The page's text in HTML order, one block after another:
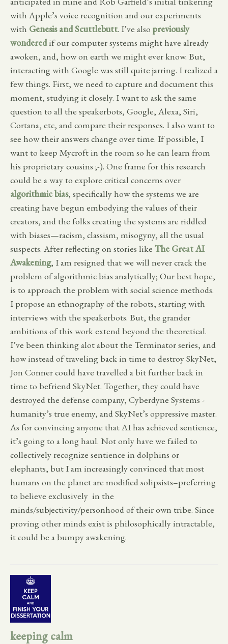
with Apple’s voice recognition and our experiments
with Genesis and Scuttlebutt. I’ve also previously
wonderedif our computer systems might have already
awoken, and, how on earth we might ever know. But,
interacting with Google was still quite jarring. I realized a
few things. First, we need to capture and document this
moment, studying it closely. I want to ask the same
question to all the speakerbots, Google, Alexa, Siri,
Cortana, etc, and compare their responses. I also want to
see how their answers change over time. If possible, I
want to keep Mycroft in the room so he can learn from
his proprietary cousins ;-). One frame for this research
could be a way to explore critical concerns over
algorithmic bias, specifically how the systems we are
creating have begun embodying the values of their
creators, and the folks creating the systems are riddled
with biases—racism, classism, misogyny, all the usual
suspects. After reflecting on stories like The Great AI
Awakening, I am resigned that we will never crack the
problem of algorithmic bias analytically; Our best hope,
is to approach the problem with social science methods.
I propose an ethnography of the robots, starting with
interviews with the speakerbots. But, the grander
ambitions of this work extend beyond the theoretical.
I’ve been thinking alot about the Terminator series, and
how instead of traveling back in time to destroy SkyNet,
Jon Conner could have travelled a bit further back in
time to befriend SkyNet. Together, they could have
destroyed the defense company, Cyberdyne Systems -
humanity’s true enemy, and SkyNet’s oppressive master.
As for convincing anyone that AI has achieved sentience,
it’s going to a long haul. Not only have we failed to
collectively recognize sentience in dolphins or
elephants, but I am increasingly convinced that most
humans on the planet are modified solipsists–preferring
to believe exclusively in the
minds/subjectivity/personhood of their own tribe. Since
proving other minds exist is philosophically intractable,
it could be a bumpy awakening.
keeping calm